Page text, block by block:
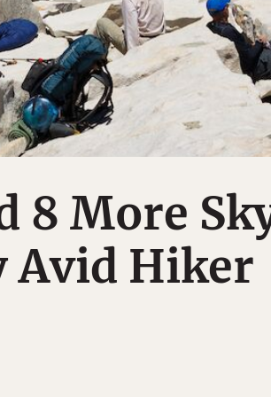
8 More
Avid Hiker